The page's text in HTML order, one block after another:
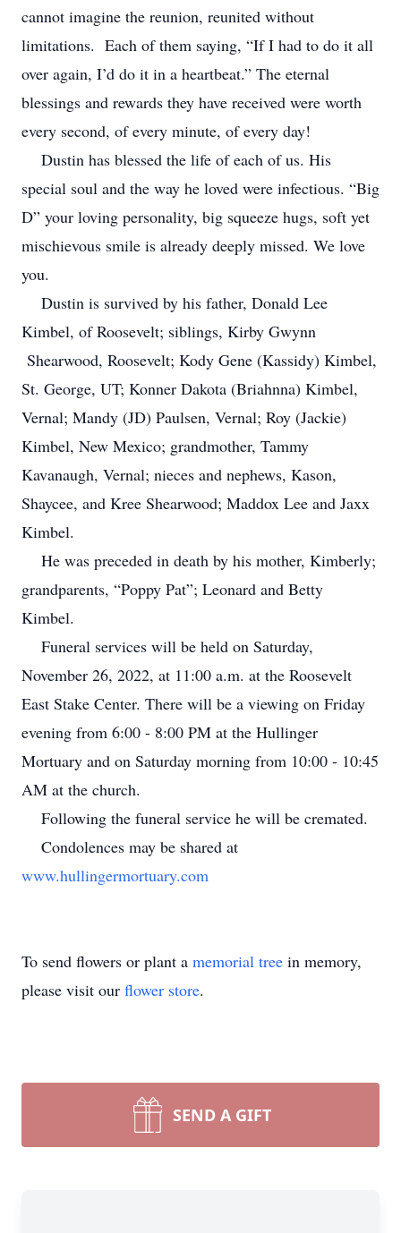
cannot imagine the reunion, reunited without
limitations. Each of them saying, “If I had to do it all
over again, I’d do it in a heartbeat.” The eternal
blessings and rewards they have received were worth
every second, of every minute, of every day!
Dustin has blessed the life of each of us. His
special soul and the way he loved were infectious. “Big
D” your loving personality, big squeeze hugs, soft yet
mischievous smile is already deeply missed. We love
you.
Dustin is survived by his father, Donald Lee
Kimbel, of Roosevelt; siblings, Kirby Gwynn
Shearwood, Roosevelt; Kody Gene (Kassidy) Kimbel,
St. George, UT; Konner Dakota (Briahnna) Kimbel,
Vernal; Mandy (JD) Paulsen, Vernal; Roy (Jackie)
Kimbel, New Mexico; grandmother, Tammy
Kavanaugh, Vernal; nieces and nephews, Kason,
Shaycee, and Kree Shearwood; Maddox Lee and Jaxx
Kimbel.
He was preceded in death by his mother, Kimberly;
grandparents, “Poppy Pat”; Leonard and Betty
Kimbel.
Funeral services will be held on Saturday,
November 26, 2022, at 11:00 a.m. at the Roosevelt
East Stake Center. There will be a viewing on Friday
evening from 6:00 - 8:00 PM at the Hullinger
Mortuary and on Saturday morning from 10:00 - 10:45
AM at the church.
Following the funeral service he will be cremated.
Condolences may be shared at
www.hullingermortuary.com
To send flowers or plant a memorial tree in memory,
please visit our flower store.
SEND A GIFT